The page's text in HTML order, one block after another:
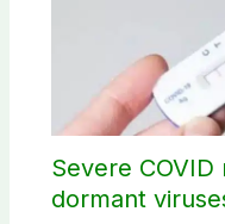
Severe
dormant